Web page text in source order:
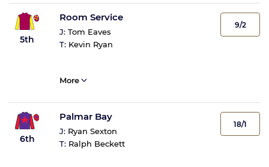
5th
Room Service
J: Tom Eaves
T: Kevin Ryan
9/2
More
6th
Palmar Bay
J: Ryan Sexton
T: Ralph Beckett
18/1